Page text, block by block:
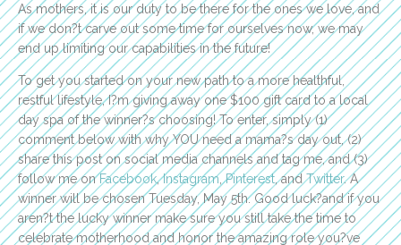
As mothers, it is our duty to be there for the ones we love, and
if we don?t carve out some time for ourselves now, we may
end up limiting our capabilities in the future!
To get you started on your new path to a more healthful,
restful lifestyle, I?m giving away one $100 gift card to a local
day spa of the winner?s choosing! To enter, simply (1)
comment below with why YOU need a mama?s day out, (2)
share this post on social media channels and tag me, and (3)
follow me onFacebook,Instagram,Pinterest, andTwitter. A
winner will be chosen Tuesday, May 5th. Good luck?and if you
aren?t the lucky winner make sure you still take the time to
celebrate motherhood and honor the amazing role you?ve